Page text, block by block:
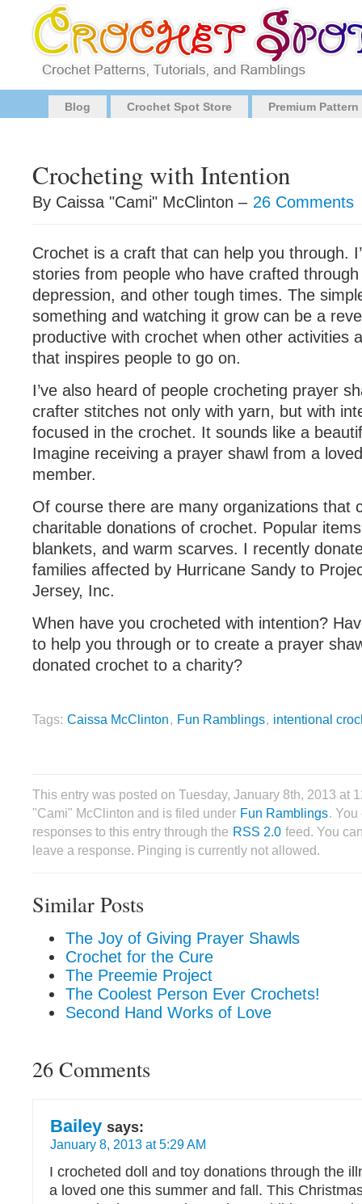
Blog Crochet Spot Store Premium
Crocheting with Intention
By Caissa "Cami" McClinton – 26 Comments
Crochet is a craft that can help you through.
stories from people who have crafted
depression, and other tough times. The
something and watching it grow can be a
productive with crochet when other activities
that inspires people to go on.
I’ve also heard of people crocheting prayer
crafter stitches not only with yarn, but with
focused in the crochet. It sounds like a
Imagine receiving a prayer shawl from a
member.
Of course there are many organizations that
charitable donations of crochet. Popular
blankets, and warm scarves. I recently
families affected by Hurricane Sandy to
Jersey, Inc.
When have you crocheted with intention?
to help you through or to create a prayer
donated crochet to a charity?
Tags: Caissa McClinton, Fun Ramblings, intentional
This entry was posted on Tuesday, January 8th, 2013 at
"Cami" McClinton and is filed under Fun Ramblings.
responses to this entry through the RSS 2.0 feed. You
leave a response. Pinging is currently not allowed.
Similar Posts
The Joy of Giving Prayer Shawls
Crochet for the Cure
The Preemie Project
The Coolest Person Ever Crochets!
Second Hand Works of Love
26 Comments
Bailey says:
January 8, 2013 at 5:29 AM
I crocheted doll and toy donations through the
a loved one this summer and fall. This